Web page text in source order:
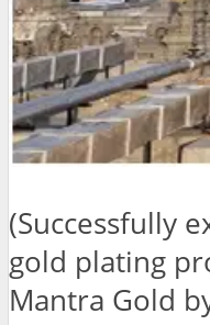
(Successfully
gold plating
Mantra Gold